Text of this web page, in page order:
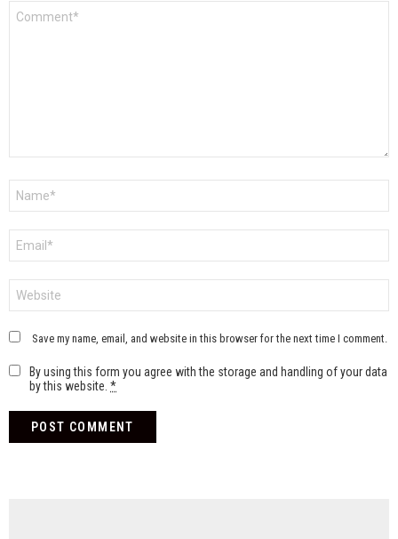
Save my name, email, and website in this browser for the next time I comment.
By using this form you agree with the storage and handling of your data
by this website. *